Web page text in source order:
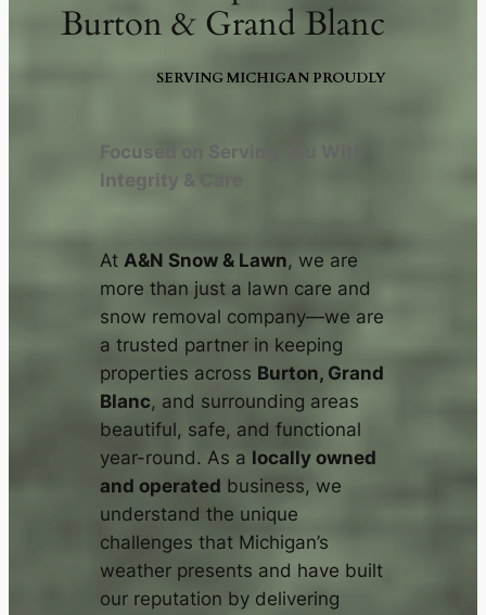
Burton & Grand Blanc
SERVING MICHIGAN PROUDLY
Focused on Serving You With
Integrity & Care
At A&N Snow & Lawn, we are
more than just a lawn care and
snow removal company—we are
a trusted partner in keeping
properties across Burton, Grand
Blanc, and surrounding areas
beautiful, safe, and functional
year-round. As a locally owned
and operated business, we
understand the unique
challenges that Michigan’s
weather presents and have built
our reputation by delivering